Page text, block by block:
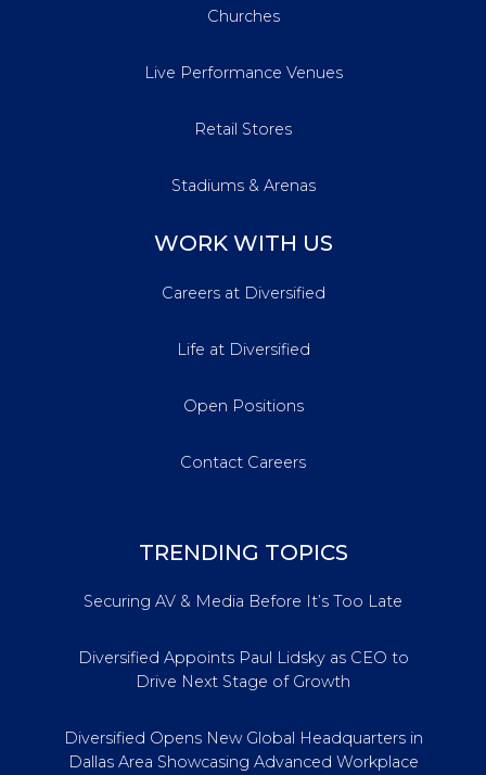
Churches
Live Performance Venues
Retail Stores
Stadiums & Arenas
WORK WITH US
Careers at Diversified
Life at Diversified
Open Positions
Contact Careers
TRENDING TOPICS
Securing AV & Media Before It’s Too Late
Diversified Appoints Paul Lidsky as CEO to
Drive Next Stage of Growth
Diversified Opens New Global Headquarters in
Dallas Area Showcasing Advanced Workplace